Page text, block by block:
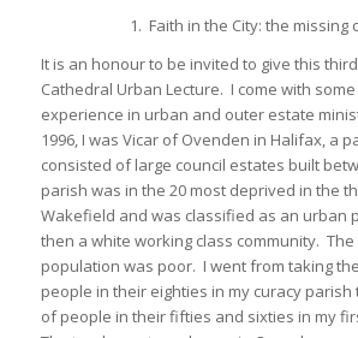
1. Faith in the City: the missing
It is an honour to be invited to give this
Cathedral Urban Lecture. I come with
experience in urban and outer estate
1996, I was Vicar of Ovenden in Halifax, a
consisted of large council estates built
parish was in the 20 most deprived in the
Wakefield and was classified as an urban
then a white working class community.
population was poor. I went from taking
people in their eighties in my curacy
of people in their fifties and sixties in my